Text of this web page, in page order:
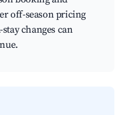
off-season pricing
changes can